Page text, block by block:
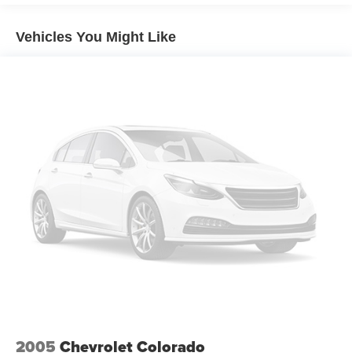
Vehicles You Might Like
2005 Chevrolet Colorado